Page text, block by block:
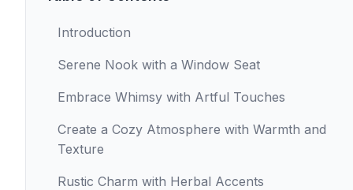
Introduction
Serene Nook with a Window Seat
Embrace Whimsy with Artful Touches
Create a Cozy Atmosphere with Warmth and
Texture
Rustic Charm with Herbal Accents